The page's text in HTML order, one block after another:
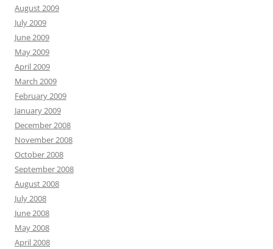
August 2009
July 2009
June 2009
May 2009
April 2009
March 2009
February 2009
January 2009
December 2008
November 2008
October 2008
September 2008
August 2008
July 2008
June 2008
May 2008
April 2008